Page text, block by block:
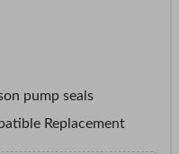
pump seals
Replacement